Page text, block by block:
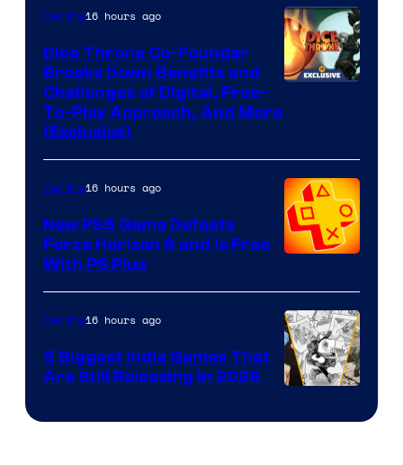
Gaming16 hours ago
Dice Throne Co-Founder
Breaks Down Benefits and
Challenges of Digital, Free-
To-Play Approach, And More
(Exclusive)
Gaming16 hours ago
New PS5 Game Defeats
Forza Horizon 6 and Is Free
With PS Plus
Gaming16 hours ago
5 Biggest Indie Games That
Are Still Releasing in 2026